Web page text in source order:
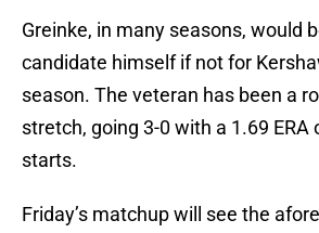
Greinke, in many seasons, would
candidate himself if not for
season. The veteran has been a
stretch, going 3-0 with a 1.69 ERA
starts.
Friday’s matchup will see the